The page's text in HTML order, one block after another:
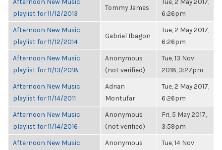
playlist for 11/12/2013
Tommy James
6:26pm
Afternoon New Music
playlist for 11/12/2014
Gabriel Ibagon
Tue, 2 May 2017,
6:26pm
Afternoon New Music
playlist for 11/13/2018
Anonymous
(not verified)
Tue, 13 Nov
2018, 3:27pm
Afternoon New Music
playlist for 11/14/2011
Adrian
Montufar
Tue, 2 May 2017,
6:26pm
Afternoon New Music
playlist for 11/14/2016
Anonymous
(not verified)
Fri, 5 May 2017,
3:59pm
Afternoon New Music
Anonymous
Tue, 14 Nov